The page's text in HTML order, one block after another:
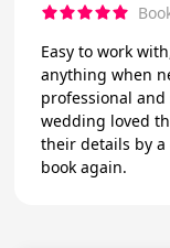
Easy to work
anything when
professional
wedding loved
their details by a
book again.